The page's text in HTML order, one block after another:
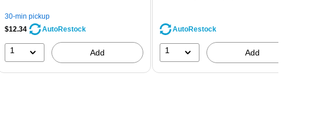
30-min pickup
$12.34
AutoRestock
1 Add
AutoRestock
1 Add